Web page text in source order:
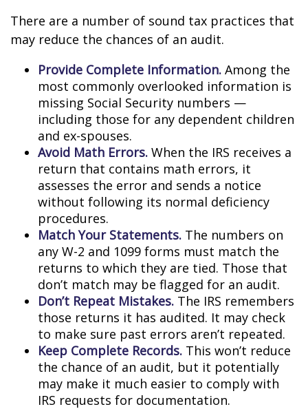
There are a number of sound tax practices that
may reduce the chances of an audit.
Provide Complete Information. Among the
most commonly overlooked information is
missing Social Security numbers —
including those for any dependent children
and ex-spouses.
Avoid Math Errors. When the IRS receives a
return that contains math errors, it
assesses the error and sends a notice
without following its normal deficiency
procedures.
Match Your Statements. The numbers on
any W-2 and 1099 forms must match the
returns to which they are tied. Those that
don’t match may be flagged for an audit.
Don’t Repeat Mistakes. The IRS remembers
those returns it has audited. It may check
to make sure past errors aren’t repeated.
Keep Complete Records. This won’t reduce
the chance of an audit, but it potentially
may make it much easier to comply with
IRS requests for documentation.